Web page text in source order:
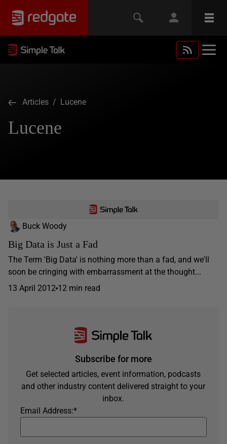
Articles / Lucene
Lucene
Buck Woody
Big Data is Just a Fad
The Term 'Big Data' is nothing more than a fad, and we'll
soon be cringing with embarrassment at the thought...
13 April 2012 12 min read
Subscribe for more
Get selected articles, event information, podcasts
and other industry content delivered straight to your
inbox.
*
Email Address: